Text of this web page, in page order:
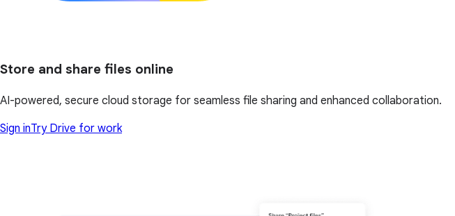
Store and share files online
AI-powered, secure cloud storage for seamless file sharing and enhanced collaboration.
Sign inTry Drive for work